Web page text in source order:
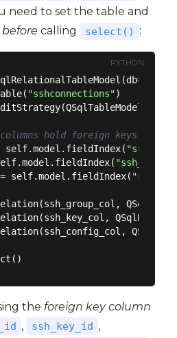
need to set the table and
before calling select() :
PYTHON
"sshconnections")
hold foreign keys and
self.model.fieldIndex(
self.model.fieldIndex(
the foreign key column
, ssh_key_id ,